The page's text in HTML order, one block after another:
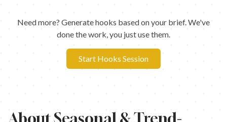
Need more? Generate hooks based on your brief. We've
done the work, you just use them.
Start Hooks Session